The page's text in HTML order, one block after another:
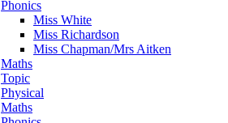
Phonics
Miss White
Miss Richardson
Miss Chapman/Mrs Aitken
Maths
Topic
Physical
Maths